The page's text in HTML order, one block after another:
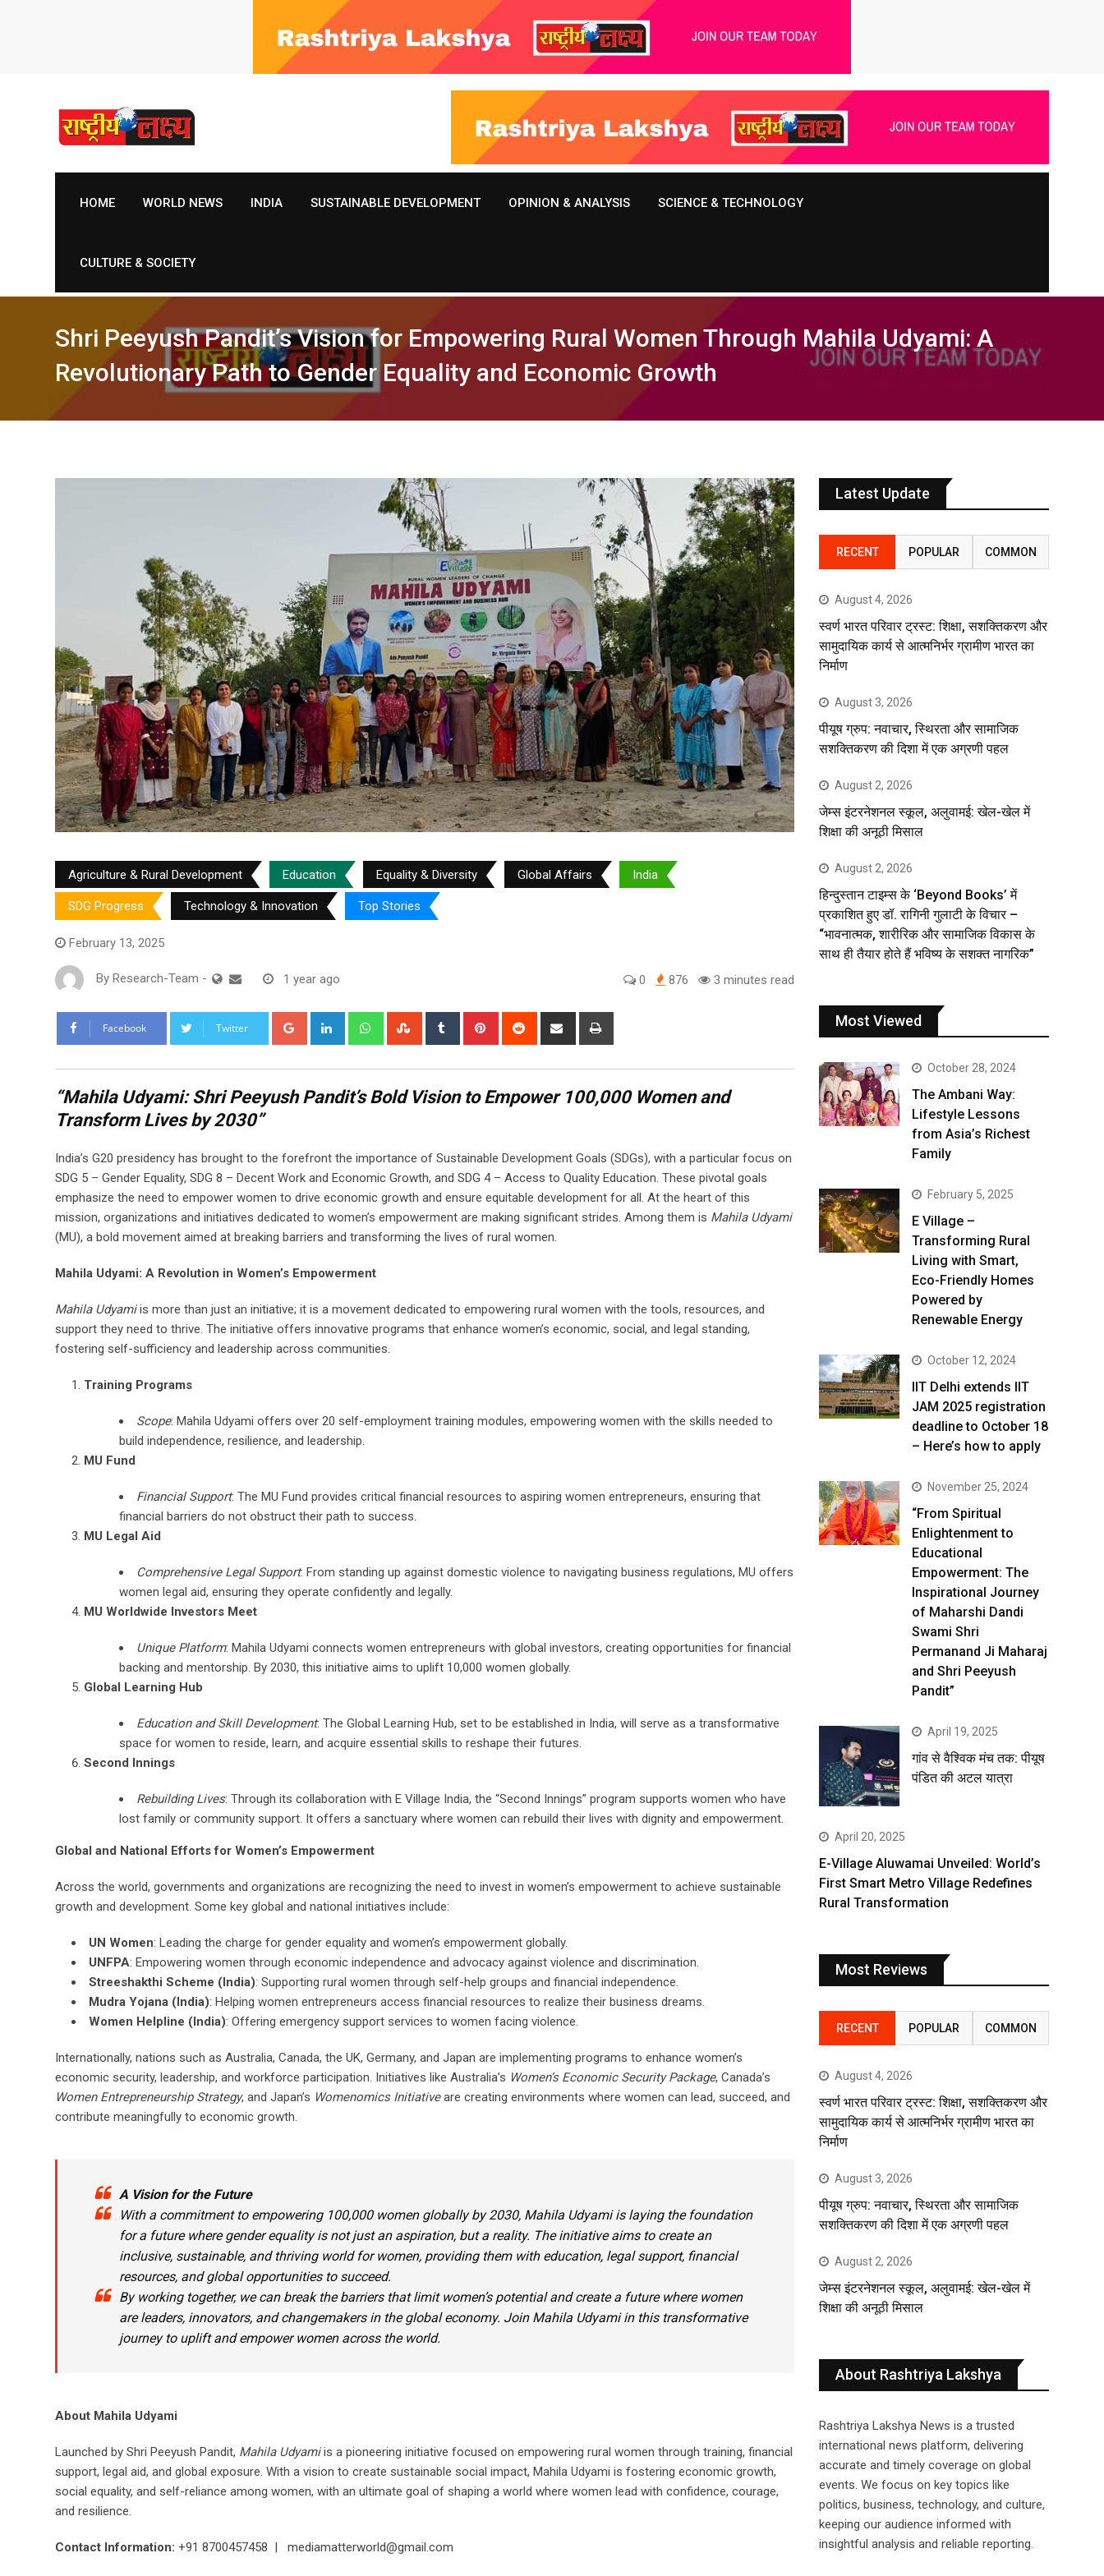
HOME WORLD NEWS INDIA SUSTAINABLE DEVELOPMENT OPINION & ANALYSIS SCIENCE & TECHNOLOGY
CULTURE & SOCIETY
Shri Peeyush Pandit’s Vision for Empowering Rural Women Through Mahila Udyami: A
Revolutionary Path to Gender Equality and Economic Growth
Agriculture & Rural Development Education Equality & Diversity Global Affairs India
SDG Progress Technology & Innovation Top Stories
February 13, 2025
By Research-Team - 1 year ago 0 876 3 minutes read
Facebook Twitter Google+ LinkedIn WhatsappStumbleUpon
Tumblr Pinterest Reddit
Share
“Mahila Udyami: Shri Peeyush Pandit’s Bold Vision to Empower 100,000 Women and
Transform Lives by 2030”
India’s G20 presidency has brought to the forefront the importance of Sustainable Development Goals (SDGs), with a particular focus on
SDG 5 – Gender Equality, SDG 8 – Decent Work and Economic Growth, and SDG 4 – Access to Quality Education. These pivotal goals
emphasize the need to empower women to drive economic growth and ensure equitable development for all. At the heart of this
mission, organizations and initiatives dedicated to women’s empowerment are making significant strides. Among them is Mahila Udyami
(MU), a bold movement aimed at breaking barriers and transforming the lives of rural women.
Mahila Udyami: A Revolution in Women’s Empowerment
Mahila Udyamiis more than just an initiative; it is a movement dedicated to empowering rural women with the tools, resources, and
support they need to thrive. The initiative offers innovative programs that enhance women’s economic, social, and legal standing,
fostering self-sufficiency and leadership across communities.
Training Programs
Scope: Mahila Udyami offers over 20 self-employment training modules, empowering women with the skills needed to
build independence, resilience, and leadership.
MU Fund
Financial Support: The MU Fund provides critical financial resources to aspiring women entrepreneurs, ensuring that
financial barriers do not obstruct their path to success.
MU Legal Aid
Comprehensive Legal Support: From standing up against domestic violence to navigating business regulations, MU offers
women legal aid, ensuring they operate confidently and legally.
MU Worldwide Investors Meet
Unique Platform: Mahila Udyami connects women entrepreneurs with global investors, creating opportunities for financial
backing and mentorship. By 2030, this initiative aims to uplift 10,000 women globally.
Global Learning Hub
Education and Skill Development: The Global Learning Hub, set to be established in India, will serve as a transformative
space for women to reside, learn, and acquire essential skills to reshape their futures.
Second Innings
Rebuilding Lives: Through its collaboration with E Village India, the “Second Innings” program supports women who have
lost family or community support. It offers a sanctuary where women can rebuild their lives with dignity and empowerment.
Global and National Efforts for Women’s Empowerment
Across the world, governments and organizations are recognizing the need to invest in women’s empowerment to achieve sustainable
growth and development. Some key global and national initiatives include:
UN Women: Leading the charge for gender equality and women’s empowerment globally.
UNFPA: Empowering women through economic independence and advocacy against violence and discrimination.
Streeshakthi Scheme (India): Supporting rural women through self-help groups and financial independence.
Mudra Yojana (India): Helping women entrepreneurs access financial resources to realize their business dreams.
Women Helpline (India): Offering emergency support services to women facing violence.
Internationally, nations such as Australia, Canada, the UK, Germany, and Japan are implementing programs to enhance women’s
economic security, leadership, and workforce participation. Initiatives like Australia’s Women’s Economic Security Package, Canada’s
Women Entrepreneurship Strategy, and Japan’s Womenomics Initiativeare creating environments where women can lead, succeed, and
contribute meaningfully to economic growth.
A Vision for the Future
With a commitment to empowering 100,000 women globally by 2030, Mahila Udyamiis laying the foundation
for a future where gender equality is not just an aspiration, but a reality. The initiative aims to create an
inclusive, sustainable, and thriving world for women, providing them with education, legal support, financial
resources, and global opportunities to succeed.
By working together, we can break the barriers that limit women’s potential and create a future where women
are leaders, innovators, and changemakers in the global economy. Join Mahila Udyamiin this transformative
journey to uplift and empower women across the world.
About Mahila Udyami
Launched by Shri Peeyush Pandit, Mahila Udyamiis a pioneering initiative focused on empowering rural women through training, financial
support, legal aid, and global exposure. With a vision to create sustainable social impact, Mahila Udyami is fostering economic growth,
social equality, and self-reliance among women, with an ultimate goal of shaping a world where women lead with confidence, courage,
and resilience.
Contact Information: +91 8700457458 | mediamatterworld@gmail.com
Latest Update
RECENT POPULAR COMMON
August 4, 2026
स्वर्ण भारत परिवार ट्रस्ट: शिक्षा, सशक्तिकरण और
सामुदायिक कार्य से आत्मनिर्भर ग्रामीण भारत का
निर्माण
August 3, 2026
पीयूष ग्रुप: नवाचार, स्थिरता और सामाजिक
सशक्तिकरण की दिशा में एक अग्रणी पहल
August 2, 2026
जेम्स इंटरनेशनल स्कूल, अलुवामई: खेल-खेल में
शिक्षा की अनूठी मिसाल
August 2, 2026
हिन्दुस्तान टाइम्स के ‘Beyond Books’ में
प्रकाशित हुए डॉ. रागिनी गुलाटी के विचार –
“भावनात्मक, शारीरिक और सामाजिक विकास के
साथ ही तैयार होते हैं भविष्य के सशक्त नागरिक”
Most Viewed
October 28, 2024
The Ambani Way:
Lifestyle Lessons
from Asia’s Richest
Family
February 5, 2025
E Village –
Transforming Rural
Living with Smart,
Eco-Friendly Homes
Powered by
Renewable Energy
October 12, 2024
IIT Delhi extends IIT
JAM 2025 registration
deadline to October 18
– Here’s how to apply
November 25, 2024
“From Spiritual
Enlightenment to
Educational
Empowerment: The
Inspirational Journey
of Maharshi Dandi
Swami Shri
Permanand Ji Maharaj
and Shri Peeyush
Pandit”
April 19, 2025
गांव से वैश्विक मंच तक: पीयूष
पंडित की अटल यात्रा
April 20, 2025
E-Village Aluwamai Unveiled: World’s
First Smart Metro Village Redefines
Rural Transformation
Most Reviews
RECENT POPULAR COMMON
August 4, 2026
स्वर्ण भारत परिवार ट्रस्ट: शिक्षा, सशक्तिकरण और
सामुदायिक कार्य से आत्मनिर्भर ग्रामीण भारत का
निर्माण
August 3, 2026
पीयूष ग्रुप: नवाचार, स्थिरता और सामाजिक
सशक्तिकरण की दिशा में एक अग्रणी पहल
August 2, 2026
जेम्स इंटरनेशनल स्कूल, अलुवामई: खेल-खेल में
शिक्षा की अनूठी मिसाल
About Rashtriya Lakshya
Rashtriya Lakshya News is a trusted
international news platform, delivering
accurate and timely coverage on global
events. We focus on key topics like
politics, business, technology, and culture,
keeping our audience informed with
insightful analysis and reliable reporting.